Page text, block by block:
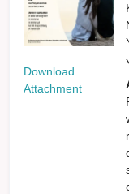
Download
Attachment